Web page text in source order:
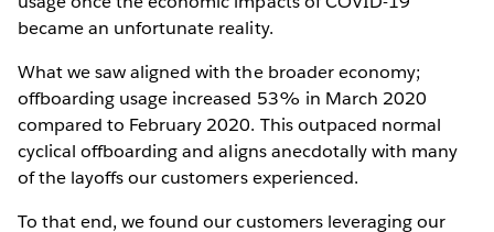
became an unfortunate reality.
What we saw aligned with the broader economy;
offboarding usage increased 53% in March 2020
compared to February 2020. This outpaced normal
cyclical offboarding and aligns anecdotally with many
of the layoffs our customers experienced.
To that end, we found our customers leveraging our